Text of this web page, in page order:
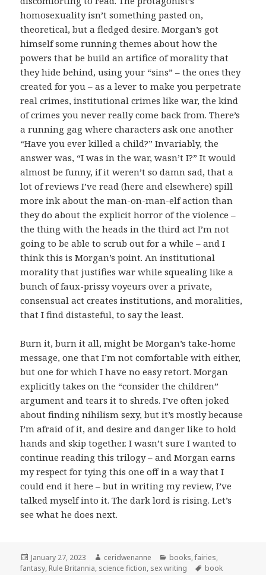
homosexuality isn’t something pasted on,
theoretical, but a fledged desire. Morgan’s got
himself some running themes about how the
powers that be build an artifice of morality that
they hide behind, using your “sins” – the ones they
created for you – as a lever to make you perpetrate
real crimes, institutional crimes like war, the kind
of crimes you never really come back from. There’s
a running gag where characters ask one another
“Have you ever killed a child?” Invariably, the
answer was, “I was in the war, wasn’t I?” It would
almost be funny, if it weren’t so damn sad, that a
lot of reviews I’ve read (here and elsewhere) spill
more ink about the man-on-man-elf action than
they do about the explicit horror of the violence –
the thing with the heads in the third act I’m not
going to be able to scrub out for a while – and I
think this is Morgan’s point. An institutional
morality that justifies war while squealing like a
bunch of faux-prissy voyeurs over a private,
consensual act creates institutions, and moralities,
that I find distasteful, to say the least.
Burn it, burn it all, might be Morgan’s take-home
message, one that I’m not comfortable with either,
but one for which I have no easy retort. Morgan
explicitly takes on the “consider the children”
argument and tears it to shreds. I’ve often joked
about finding nihilism sexy, but it’s mostly because
I’m afraid of it, and desire and danger like to hold
hands and skip together. I wasn’t sure I wanted to
continue reading this trilogy – and Morgan earns
my respect for tying this one off in a way that I
could end it here – but in writing my review, I’ve
talked myself into it. The dark lord is rising. Let’s
see what he does next.
Posted
on
January 27, 2023 Author
ceridwenanne Categories
books,fairies,
fantasy, Rule Britannia, science fiction, sex writing Tags
book